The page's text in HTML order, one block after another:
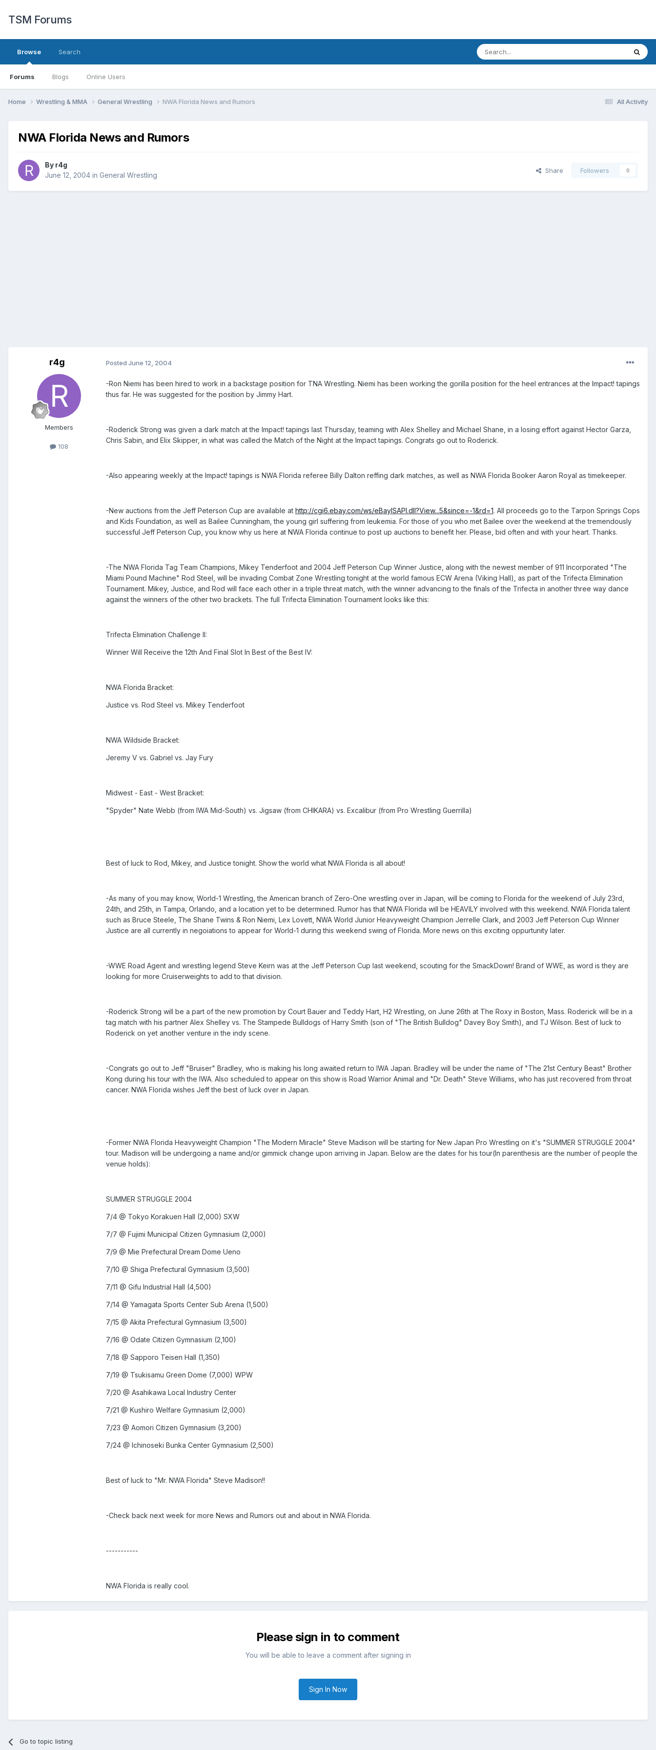
TSM Forums
Browse
Forums Blogs Online Users
Search
All Activity
Home Wrestling & MMA General Wrestling NWA Florida News and Rumors
NWA Florida News and Rumors
By r4g
June 12, 2004 in General Wrestling
Share Followers 0
r4g
Members
108
Posted June 12, 2004
-Ron Niemi has been hired to work in a backstage position for TNA Wrestling. Niemi has been working the gorilla position for the heel entrances at the Impact! tapings
thus far. He was suggested for the position by Jimmy Hart.
-Roderick Strong was given a dark match at the Impact! tapings last Thursday, teaming with Alex Shelley and Michael Shane, in a losing effort against Hector Garza,
Chris Sabin, and Elix Skipper, in what was called the Match of the Night at the Impact tapings. Congrats go out to Roderick.
-Also appearing weekly at the Impact! tapings is NWA Florida referee Billy Dalton reffing dark matches, as well as NWA Florida Booker Aaron Royal as timekeeper.
-New auctions from the Jeff Peterson Cup are available at http://cgi6.ebay.com/ws/eBayISAPI.dll?View...5&since=-1&rd=1. All proceeds go to the Tarpon Springs Cops
and Kids Foundation, as well as Bailee Cunningham, the young girl suffering from leukemia. For those of you who met Bailee over the weekend at the tremendously
successful Jeff Peterson Cup, you know why us here at NWA Florida continue to post up auctions to benefit her. Please, bid often and with your heart. Thanks.
-The NWA Florida Tag Team Champions, Mikey Tenderfoot and 2004 Jeff Peterson Cup Winner Justice, along with the newest member of 911 Incorporated "The
Miami Pound Machine" Rod Steel, will be invading Combat Zone Wrestling tonight at the world famous ECW Arena (Viking Hall), as part of the Trifecta Elimination
Tournament. Mikey, Justice, and Rod will face each other in a triple threat match, with the winner advancing to the finals of the Trifecta in another three way dance
against the winners of the other two brackets. The full Trifecta Elimination Tournament looks like this:
Trifecta Elimination Challenge II:
Winner Will Receive the 12th And Final Slot In Best of the Best IV:
NWA Florida Bracket:
Justice vs. Rod Steel vs. Mikey Tenderfoot
NWA Wildside Bracket:
Jeremy V vs. Gabriel vs. Jay Fury
Midwest - East - West Bracket:
"Spyder" Nate Webb (from IWA Mid-South) vs. Jigsaw (from CHIKARA) vs. Excalibur (from Pro Wrestling Guerrilla)
Best of luck to Rod, Mikey, and Justice tonight. Show the world what NWA Florida is all about!
-As many of you may know, World-1 Wrestling, the American branch of Zero-One wrestling over in Japan, will be coming to Florida for the weekend of July 23rd,
24th, and 25th, in Tampa, Orlando, and a location yet to be determined. Rumor has that NWA Florida will be HEAVILY involved with this weekend. NWA Florida talent
such as Bruce Steele, The Shane Twins & Ron Niemi, Lex Lovett, NWA World Junior Heavyweight Champion Jerrelle Clark, and 2003 Jeff Peterson Cup Winner
Justice are all currently in negoiations to appear for World-1 during this weekend swing of Florida. More news on this exciting oppurtunity later.
-WWE Road Agent and wrestling legend Steve Keirn was at the Jeff Peterson Cup last weekend, scouting for the SmackDown! Brand of WWE, as word is they are
looking for more Cruiserweights to add to that division.
-Roderick Strong will be a part of the new promotion by Court Bauer and Teddy Hart, H2 Wrestling, on June 26th at The Roxy in Boston, Mass. Roderick will be in a
tag match with his partner Alex Shelley vs. The Stampede Bulldogs of Harry Smith (son of "The British Bulldog" Davey Boy Smith), and TJ Wilson. Best of luck to
Roderick on yet another venture in the indy scene.
-Congrats go out to Jeff "Bruiser" Bradley, who is making his long awaited return to IWA Japan. Bradley will be under the name of "The 21st Century Beast" Brother
Kong during his tour with the IWA. Also scheduled to appear on this show is Road Warrior Animal and "Dr. Death" Steve Williams, who has just recovered from throat
cancer. NWA Florida wishes Jeff the best of luck over in Japan.
-Former NWA Florida Heavyweight Champion "The Modern Miracle" Steve Madison will be starting for New Japan Pro Wrestling on it's "SUMMER STRUGGLE 2004"
tour. Madison will be undergoing a name and/or gimmick change upon arriving in Japan. Below are the dates for his tour(In parenthesis are the number of people the
venue holds):
SUMMER STRUGGLE 2004
7/4 @ Tokyo Korakuen Hall (2,000) SXW
7/7 @ Fujimi Municipal Citizen Gymnasium (2,000)
7/9 @ Mie Prefectural Dream Dome Ueno
7/10 @ Shiga Prefectural Gymnasium (3,500)
7/11 @ Gifu Industrial Hall (4,500)
7/14 @ Yamagata Sports Center Sub Arena (1,500)
7/15 @ Akita Prefectural Gymnasium (3,500)
7/16 @ Odate Citizen Gymnasium (2,100)
7/18 @ Sapporo Teisen Hall (1,350)
7/19 @ Tsukisamu Green Dome (7,000) WPW
7/20 @ Asahikawa Local Industry Center
7/21 @ Kushiro Welfare Gymnasium (2,000)
7/23 @ Aomori Citizen Gymnasium (3,200)
7/24 @ Ichinoseki Bunka Center Gymnasium (2,500)
Best of luck to "Mr. NWA Florida" Steve Madison!!
-Check back next week for more News and Rumors out and about in NWA Florida.
-----------
NWA Florida is really cool.
Please sign in to comment
You will be able to leave a comment after signing in
Sign In Now
Go to topic listing